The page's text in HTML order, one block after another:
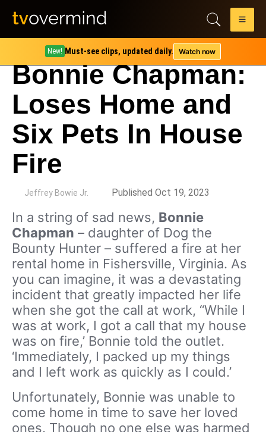
New! Must-see clips, updated daily. Watch now
Bonnie Chapman:
Loses Home and
Six Pets In House
Fire
Jeffrey Bowie Jr. Published Oct 19, 2023
In a string of sad news, Bonnie
Chapman – daughter of Dog the
Bounty Hunter – suffered a fire at her
rental home in Fishersville, Virginia. As
you can imagine, it was a devastating
incident that greatly impacted her life
when she got the call at work, “While I
was at work, I got a call that my house
was on fire,’ Bonnie told the outlet.
‘Immediately, I packed up my things
and I left work as quickly as I could.’
Unfortunately, Bonnie was unable to
come home in time to save her loved
ones. Though no one else was harmed